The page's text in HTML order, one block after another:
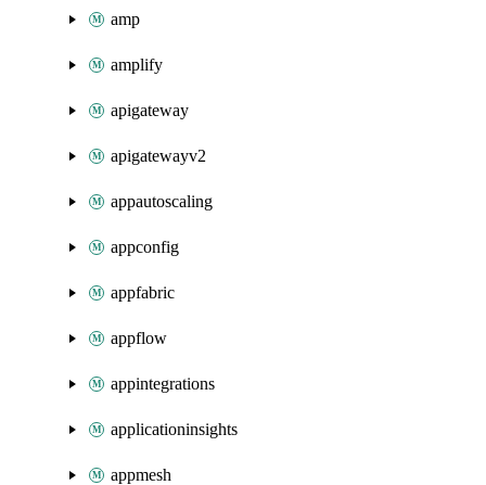
amp
amplify
apigateway
apigatewayv2
appautoscaling
appconfig
appfabric
appflow
appintegrations
applicationinsights
appmesh